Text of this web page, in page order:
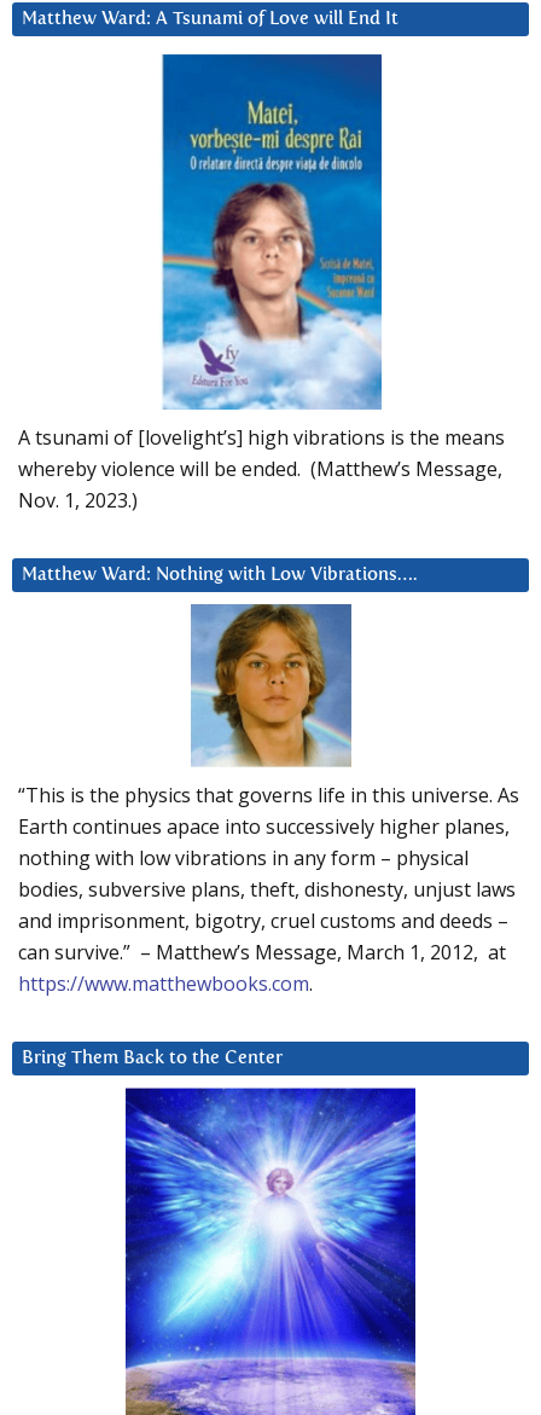
Matthew Ward: A Tsunami of Love will End It
A tsunami of [lovelight’s] high vibrations is the means
whereby violence will be ended. (Matthew’s Message,
Nov. 1, 2023.)
Matthew Ward: Nothing with Low Vibrations….
“This is the physics that governs life in this universe. As
Earth continues apace into successively higher planes,
nothing with low vibrations in any form – physical
bodies, subversive plans, theft, dishonesty, unjust laws
and imprisonment, bigotry, cruel customs and deeds –
can survive.” – Matthew’s Message, March 1, 2012, at
https://www.matthewbooks.com.
Bring Them Back to the Center